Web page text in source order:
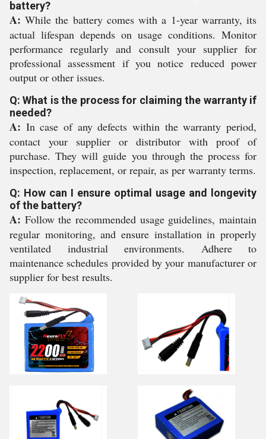
battery?
A: While the battery comes with a 1-year warranty, its
actual lifespan depends on usage conditions. Monitor
performance regularly and consult your supplier for
professional assessment if you notice reduced power
output or other issues.
Q: What is the process for claiming the warranty if
needed?
A: In case of any defects within the warranty period,
contact your supplier or distributor with proof of
purchase. They will guide you through the process for
inspection, replacement, or repair, as per warranty terms.
Q: How can I ensure optimal usage and longevity
of the battery?
A: Follow the recommended usage guidelines, maintain
regular monitoring, and ensure installation in properly
ventilated industrial environments. Adhere to
maintenance schedules provided by your manufacturer or
supplier for best results.